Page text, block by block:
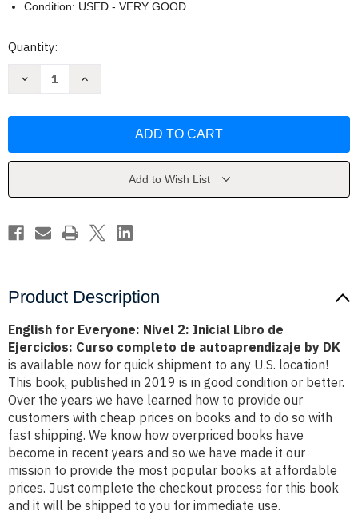
Condition: USED - VERY GOOD
Current
Quantity:
Decrease
2:
Ejercicios:
completo
de
autoaprendizaje
Increase
2:
Ejercicios:
completo
autoaprendizaje
Add to Wish List
Product Description
English for Everyone: Nivel 2: Inicial Libro de
Ejercicios: Curso completo de autoaprendizaje by DK
is available now for quick shipment to any U.S. location!
This book, published in 2019 is in good condition or better.
Over the years we have learned how to provide our
customers with cheap prices on books and to do so with
fast shipping. We know how overpriced books have
become in recent years and so we have made it our
mission to provide the most popular books at affordable
prices. Just complete the checkout process for this book
and it will be shipped to you for immediate use.